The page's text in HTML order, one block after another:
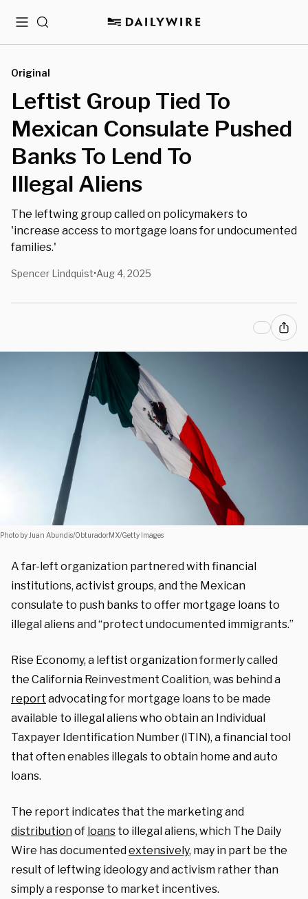
MenuSearch
Original
Leftist Group Tied To
Mexican Consulate Pushed
Banks To Lend To
Illegal Aliens
The leftwing group called on policymakers to
'increase access to mortgage loans for undocumented
families.'
Spencer Lindquist•Aug 4, 2025
Photo by Juan Abundis/ObturadorMX/Getty Images
A far-left organization partnered with financial
institutions, activist groups, and the Mexican
consulate to push banks to offer mortgage loans to
illegal aliens and “protect undocumented immigrants.”
Rise Economy, a leftist organization formerly called
the California Reinvestment Coalition, was behind a
report advocating for mortgage loans to be made
available to illegal aliens who obtain an Individual
Taxpayer Identification Number (ITIN), a financial tool
that often enables illegals to obtain home and auto
loans.
The report indicates that the marketing and
distributionof loans to illegal aliens, which The Daily
Wire has documentedextensively, may in part be the
result of leftwing ideology and activism rather than
simply a response to market incentives.